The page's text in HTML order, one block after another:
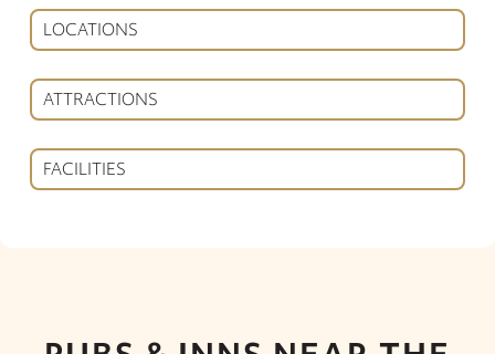
LOCATIONS
ATTRACTIONS
FACILITIES